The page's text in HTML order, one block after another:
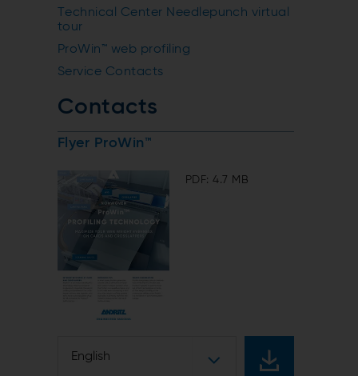
Technical Center Needlepunch virtual
tour
ProWin™ web profiling
Service Contacts
Contacts
Flyer ProWin™
PDF: 4.7 MB
English